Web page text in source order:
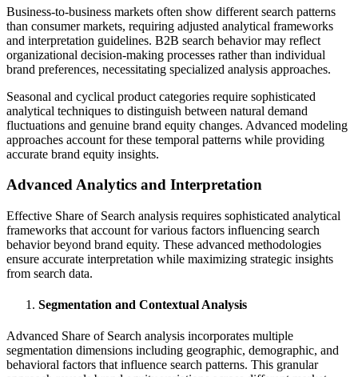
Business-to-business markets often show different search patterns
than consumer markets, requiring adjusted analytical frameworks
and interpretation guidelines. B2B search behavior may reflect
organizational decision-making processes rather than individual
brand preferences, necessitating specialized analysis approaches.
Seasonal and cyclical product categories require sophisticated
analytical techniques to distinguish between natural demand
fluctuations and genuine brand equity changes. Advanced modeling
approaches account for these temporal patterns while providing
accurate brand equity insights.
Advanced Analytics and Interpretation
Effective Share of Search analysis requires sophisticated analytical
frameworks that account for various factors influencing search
behavior beyond brand equity. These advanced methodologies
ensure accurate interpretation while maximizing strategic insights
from search data.
Segmentation and Contextual Analysis
Advanced Share of Search analysis incorporates multiple
segmentation dimensions including geographic, demographic, and
behavioral factors that influence search patterns. This granular